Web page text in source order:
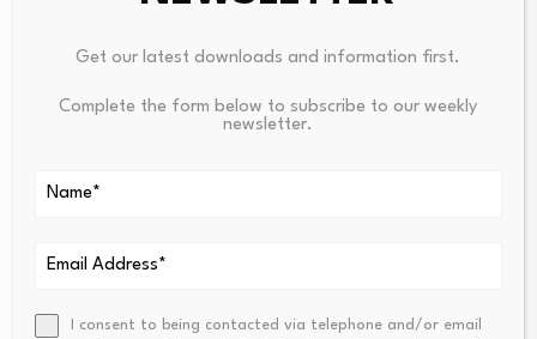
PREVIOUS
Satellite
Get our latest downloads and information first.
Complete the form below to subscribe to our weekly
newsletter.
I consent to being contacted via telephone and/or email